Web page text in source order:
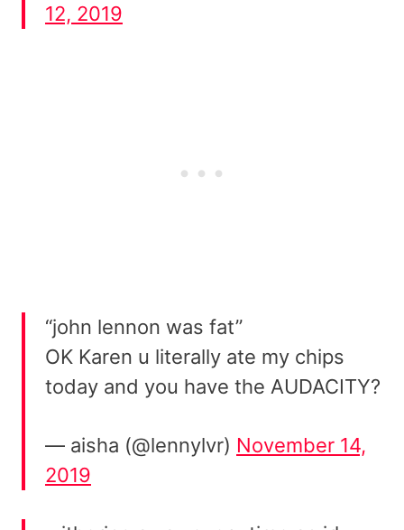
12, 2019
“john lennon was fat”
OK Karen u literally ate my chips
today and you have the AUDACITY?
— aisha (@lennylvr) November 14,
2019